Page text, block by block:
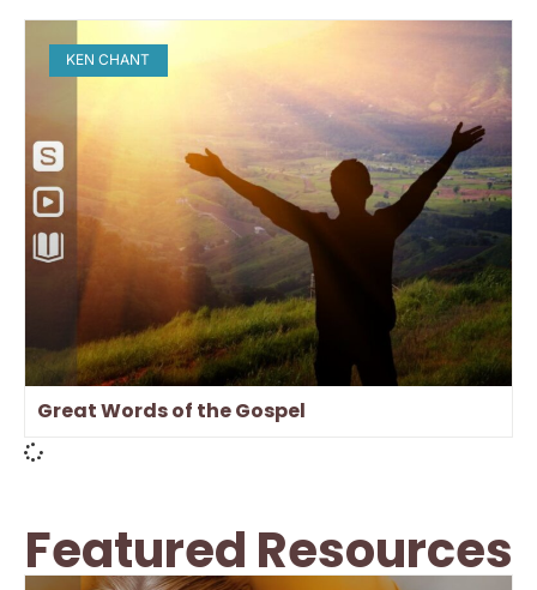
KEN CHANT
Great Words of the Gospel
Featured Resources